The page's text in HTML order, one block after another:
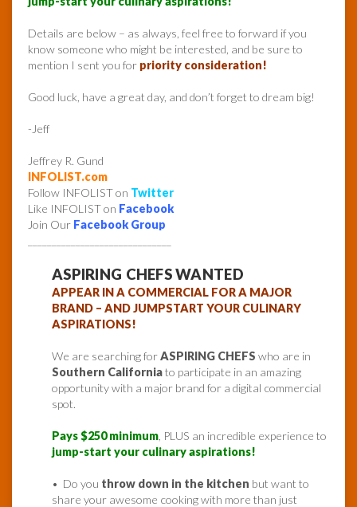
Details are below – as always, feel free to forward if you
know someone who might be interested, and be sure to
mention I sent you for priority consideration!
Good luck, have a great day, and don’t forget to dream big!
-Jeff
Jeffrey R. Gund
INFOLIST.com
Follow INFOLIST on Twitter
Like INFOLIST on Facebook
Join Our Facebook Group
ASPIRING CHEFS WANTED
APPEAR IN A COMMERCIAL FOR A MAJOR
BRAND – AND JUMPSTART YOUR CULINARY
ASPIRATIONS!
We are searching forASPIRING CHEFS who are in
Southern Californiato participate in an amazing
opportunity with a major brand for a digital commercial
spot.
Pays $250 minimum , PLUS an incredible experience to
jump-start your culinary aspirations!
• Do you throw down in the kitchen but want to
share your awesome cooking with more than just